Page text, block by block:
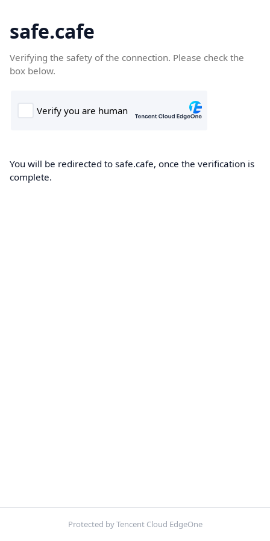
safe.cafe
Verifying the safety of the connection. Please check the
box below.
You will be redirected to safe.cafe, once the verification is
complete.
Protected by Tencent Cloud EdgeOne